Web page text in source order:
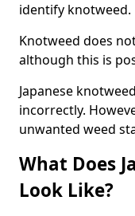
identify knotweed.
Knotweed does
although this is
Japanese
incorrectly.
unwanted weed
What Does
Look Like?